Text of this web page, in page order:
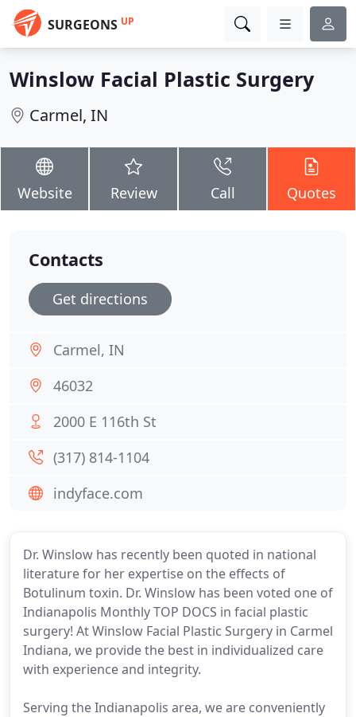
SURGEONS UP
Winslow Facial Plastic Surgery
Carmel, IN
Website Review Call Quotes
Dr. Winslow has recently been quoted in national
literature for her expertise on the effects of
Botulinum toxin. Dr. Winslow has been voted one of
Indianapolis Monthly TOP DOCS in facial plastic
surgery! At Winslow Facial Plastic Surgery in Carmel
Indiana, we provide the best in individualized care
with experience and integrity.
Serving the Indianapolis area, we are conveniently
Contacts
Get directions
Carmel, IN
46032
2000 E 116th St
(317) 814-1104
indyface.com